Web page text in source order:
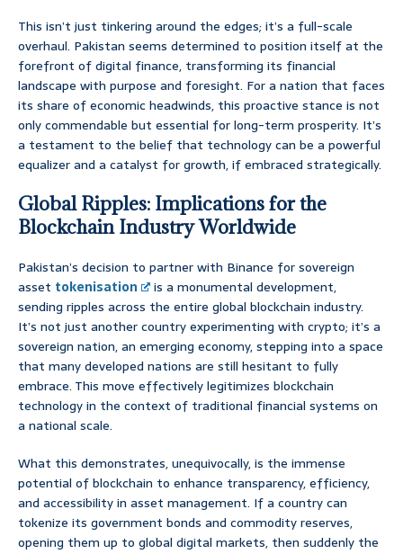
This isn’t just tinkering around the edges; it’s a full-scale
overhaul. Pakistan seems determined to position itself at the
forefront of digital finance, transforming its financial
landscape with purpose and foresight. For a nation that faces
its share of economic headwinds, this proactive stance is not
only commendable but essential for long-term prosperity. It’s
a testament to the belief that technology can be a powerful
equalizer and a catalyst for growth, if embraced strategically.
Global Ripples: Implications for the
Blockchain Industry Worldwide
Pakistan’s decision to partner with Binance for sovereign
asset tokenisation
is a monumental development,
sending ripples across the entire global blockchain industry.
It’s not just another country experimenting with crypto; it’s a
sovereign nation, an emerging economy, stepping into a space
that many developed nations are still hesitant to fully
embrace. This move effectively legitimizes blockchain
technology in the context of traditional financial systems on
a national scale.
What this demonstrates, unequivocally, is the immense
potential of blockchain to enhance transparency, efficiency,
and accessibility in asset management. If a country can
tokenize its government bonds and commodity reserves,
opening them up to global digital markets, then suddenly the